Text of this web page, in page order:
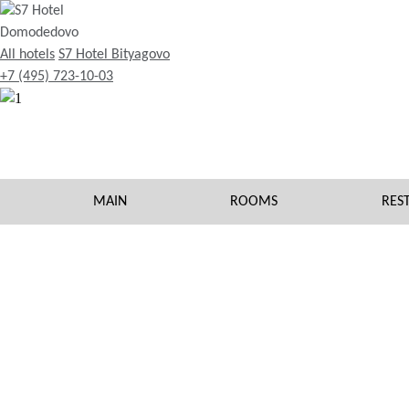
All hotels S7 Hotel Bityagovo
+7 (495) 723-10-03
MAIN ROOMS